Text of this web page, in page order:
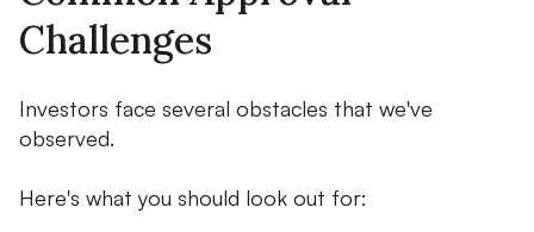
Challenges
Investors face several obstacles that we've
observed.
Here's what you should look out for: